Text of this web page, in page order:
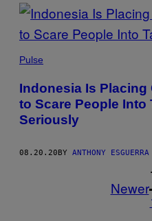
Pulse
Indonesia Is
to Scare People Into
Seriously
08.20.20 BY ANTHONY ESGUERRA
Newer